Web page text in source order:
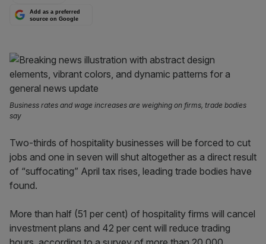
Add as a preferred
source on Google
Business rates and wage increases are weighing on firms, trade bodies
say
Two-thirds of hospitality businesses will be forced to cut
jobs and one in seven will shut altogether as a direct result
of “suffocating” April tax rises, leading trade bodies have
found.
More than half (51 per cent) of hospitality firms will cancel
investment plans and 42 per cent will reduce trading